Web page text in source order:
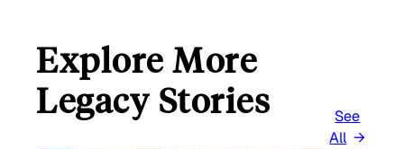
Explore More
Legacy Stories
See
All